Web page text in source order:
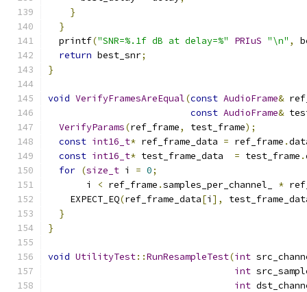
}
}
  printf
("SNR=%.1f dB at delay=%" PRIuS "\n" ,
return best_snr;
}
void VerifyFramesAreEqual(const AudioFrame&
const AudioFrame&
VerifyParams(ref_frame, test_frame);
const int16_t* ref_frame_data = ref_frame .
const int16_t* test_frame_data = test_frame .
for (size_t i = 0;
       i
< ref_frame .samples_per_channel_ *
    EXPECT_EQ
(ref_frame_data[i ],
}
}
void UtilityTest::RunResampleTest(int
int
int